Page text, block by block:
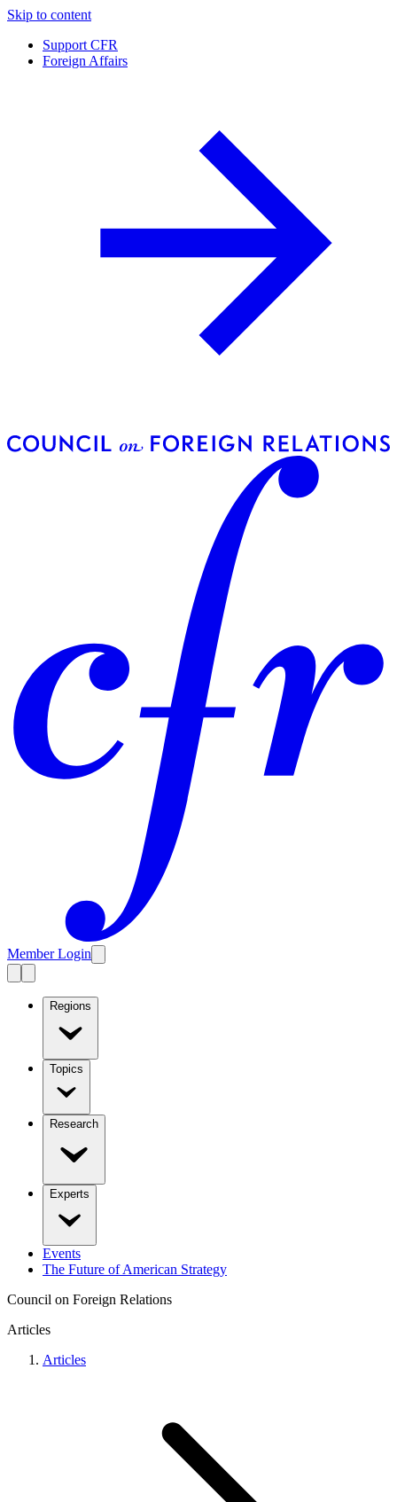
Skip to content
Support CFR
Foreign Affairs
Member Login
Regions
Topics
Research
Experts
Events
The Future of American Strategy
Council on Foreign Relations
Articles
Articles